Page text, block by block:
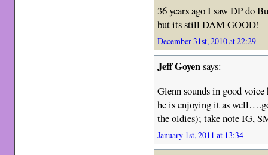
36 years ago I saw DP do
but its still DAM GOOD!
December 31st, 2010 at 22:29
Jeff Goyensays:
Glenn sounds in good
he is enjoying it as
the oldies); take note IG,
January 1st, 2011 at 13:34